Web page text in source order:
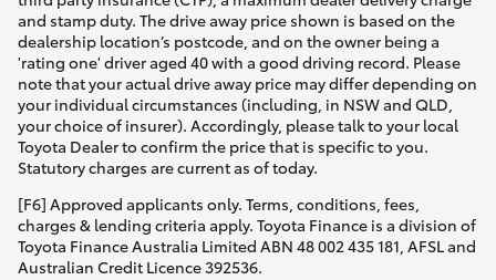
and stamp duty. The drive away price shown is based on the
dealership location’s postcode, and on the owner being a
'rating one' driver aged 40 with a good driving record. Please
note that your actual drive away price may differ depending on
your individual circumstances (including, in NSW and QLD,
your choice of insurer). Accordingly, please talk to your local
Toyota Dealer to confirm the price that is specific to you.
Statutory charges are current as of today.
[F6] Approved applicants only. Terms, conditions, fees,
charges & lending criteria apply. Toyota Finance is a division of
Toyota Finance Australia Limited ABN 48 002 435 181, AFSL and
Australian Credit Licence 392536.